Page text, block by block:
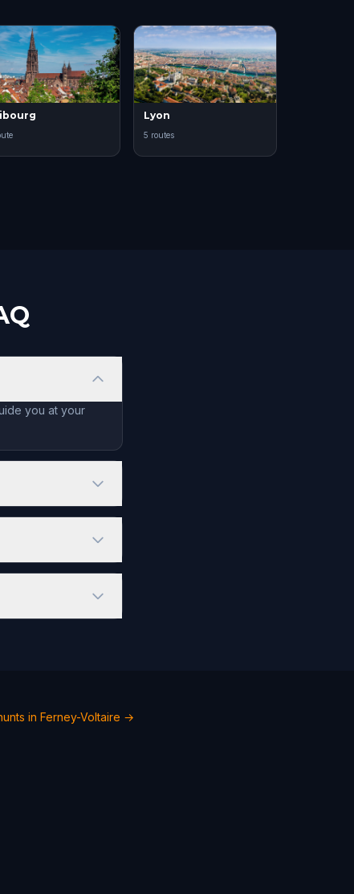
Lyon
5 routes
you at your
in Ferney-Voltaire →